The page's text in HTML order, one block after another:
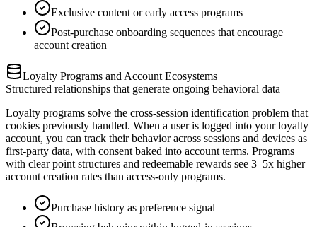
Exclusive content or early access programs
Post-purchase onboarding sequences that encourage
account creation
Loyalty Programs and Account Ecosystems
Structured relationships that generate ongoing behavioral data
Loyalty programs solve the cross-session identification problem that
cookies previously handled. When a user is logged into your loyalty
account, you can track their behavior across sessions and devices as
first-party data, with consent baked into account terms. Programs
with clear point structures and redeemable rewards see 3–5x higher
account creation rates than access-only programs.
Purchase history as preference signal